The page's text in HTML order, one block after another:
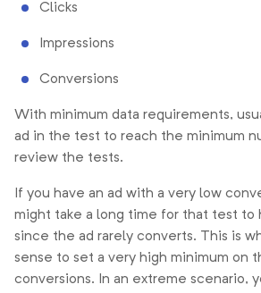
Clicks
Impressions
Conversions
With minimum data requirements,
ad in the test to reach the minimum
review the tests.
If you have an ad with a very low
might take a long time for that test to
since the ad rarely converts. This is
sense to set a very high minimum on
conversions. In an extreme scenario,